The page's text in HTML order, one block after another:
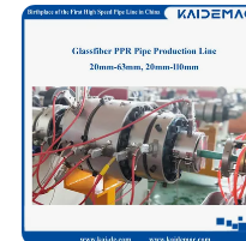
Pipe Elbow Welding
Machine